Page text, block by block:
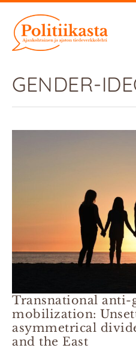
content
GENDER-
Transnational anti-
mobilization:
asymmetrical
and the East